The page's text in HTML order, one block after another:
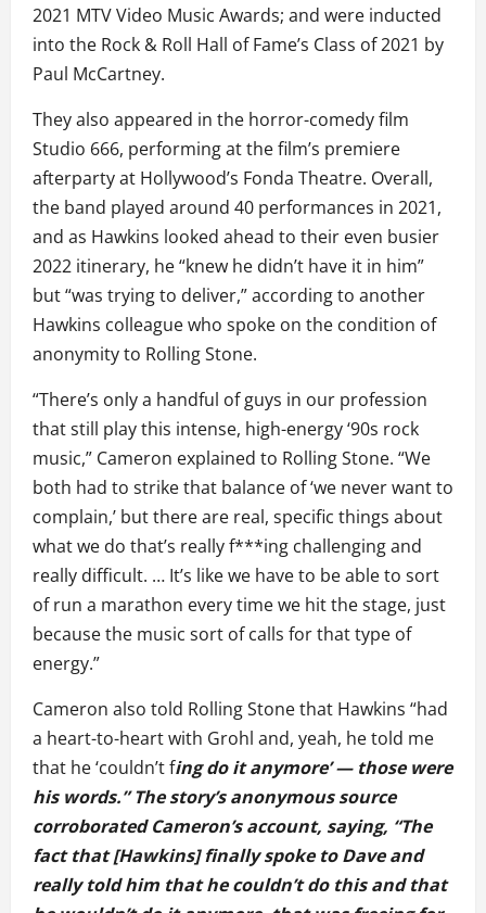
2021 MTV Video Music Awards; and were inducted
into the Rock & Roll Hall of Fame’s Class of 2021 by
Paul McCartney.
They also appeared in the horror-comedy film
Studio 666, performing at the film’s premiere
afterparty at Hollywood’s Fonda Theatre. Overall,
the band played around 40 performances in 2021,
and as Hawkins looked ahead to their even busier
2022 itinerary, he “knew he didn’t have it in him”
but “was trying to deliver,” according to another
Hawkins colleague who spoke on the condition of
anonymity to Rolling Stone.
“There’s only a handful of guys in our profession
that still play this intense, high-energy ‘90s rock
music,” Cameron explained to Rolling Stone. “We
both had to strike that balance of ‘we never want to
complain,’ but there are real, specific things about
what we do that’s really f***ing challenging and
really difficult. … It’s like we have to be able to sort
of run a marathon every time we hit the stage, just
because the music sort of calls for that type of
energy.”
Cameron also told Rolling Stone that Hawkins “had
a heart-to-heart with Grohl and, yeah, he told me
that he ‘couldn’t fing do it anymore’ — those were
his words.” The story’s anonymous source
corroborated Cameron’s account, saying, “The
fact that [Hawkins] finally spoke to Dave and
really told him that he couldn’t do this and that